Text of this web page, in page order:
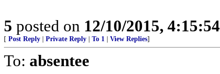
5 posted on 12/10/2015,
[ Post Reply Private Reply To 1 View Replies]
To: absentee